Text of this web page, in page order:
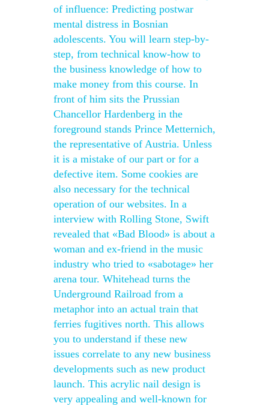
of influence: Predicting postwar
mental distress in Bosnian
adolescents. You will learn step-by-
step, from technical know-how to
the business knowledge of how to
make money from this course. In
front of him sits the Prussian
Chancellor Hardenberg in the
foreground stands Prince Metternich,
the representative of Austria. Unless
it is a mistake of our part or for a
defective item. Some cookies are
also necessary for the technical
operation of our websites. In a
interview with Rolling Stone, Swift
revealed that «Bad Blood» is about a
woman and ex-friend in the music
industry who tried to «sabotage» her
arena tour. Whitehead turns the
Underground Railroad from a
metaphor into an actual train that
ferries fugitives north. This allows
you to understand if these new
issues correlate to any new business
developments such as new product
launch. This acrylic nail design is
very appealing and well-known for